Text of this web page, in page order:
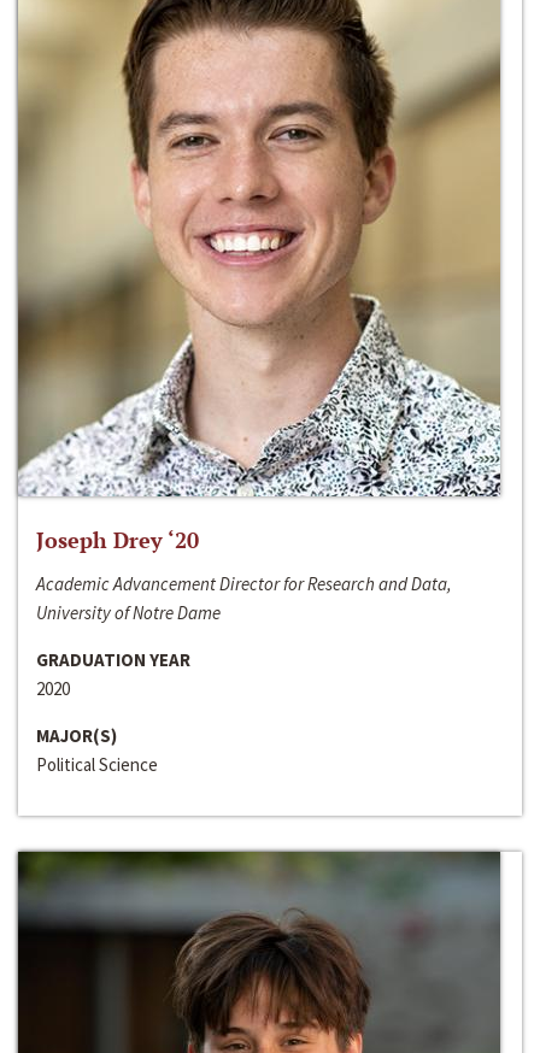
Joseph Drey ‘20
Academic Advancement Director for Research and Data,
University of Notre Dame
GRADUATION YEAR
2020
MAJOR(S)
Political Science